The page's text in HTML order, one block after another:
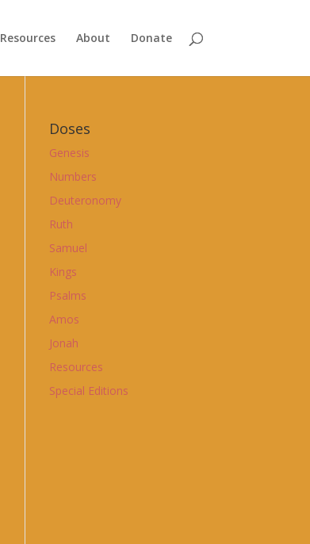
Resources About Donate
Doses
Genesis
Numbers
Deuteronomy
Ruth
Samuel
Kings
Psalms
Amos
Jonah
Resources
Special Editions